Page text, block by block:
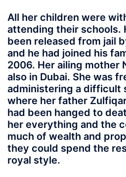
All her children were
attending their schools.
been released from jail
and he had joined his
2006. Her ailing mother
also in Dubai. She was
administering a difficult
where her father
had been hanged to
her everything and the
much of wealth and
they could spend the
royal style.